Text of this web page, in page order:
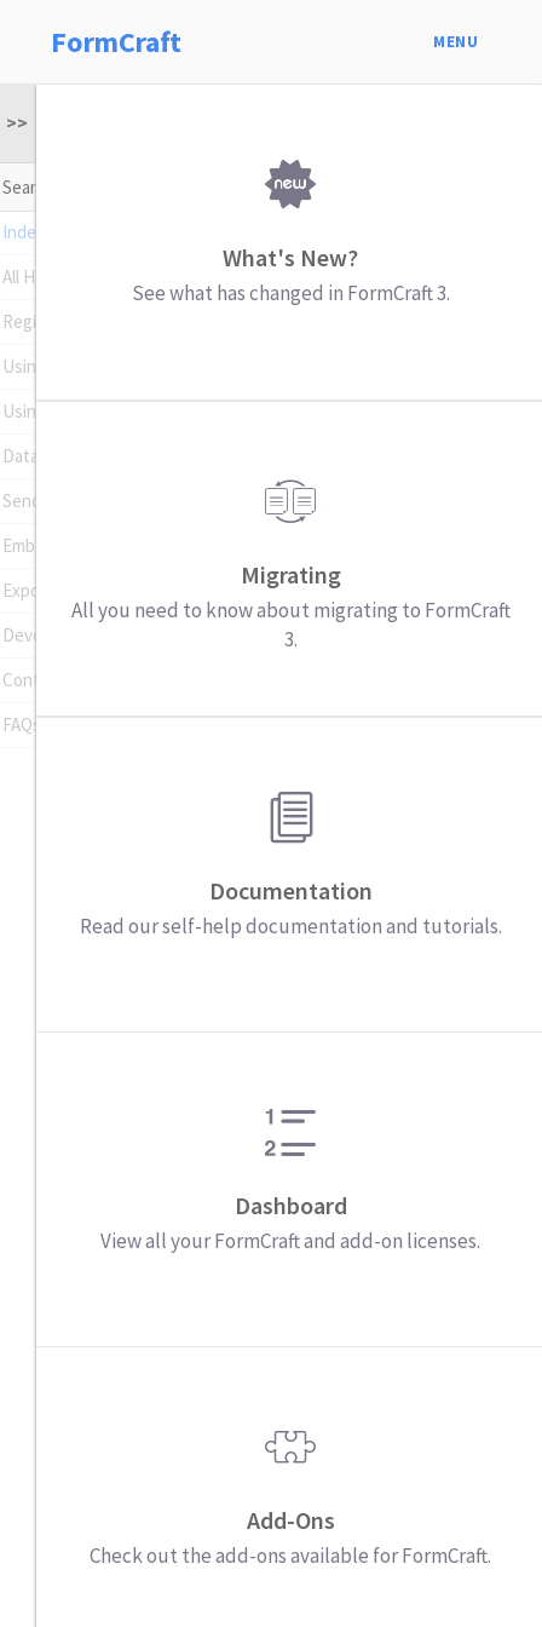
FormCraft MENU
>>
Index
All Help Topics
Register Your Plugin
Using Conditional Logic
Using Math Formulas
Data Insights
Sending Emails
Embedding Forms
Exporting Entries
Developer Tools
Contact Support
FAQs
What's New?
See what has changed in FormCraft 3.
Migrating
All you need to know about migrating to FormCraft
3.
Documentation
Read our self-help documentation and tutorials.
Dashboard
View all your FormCraft and add-on licenses.
Add-Ons
Check out the add-ons available for FormCraft.